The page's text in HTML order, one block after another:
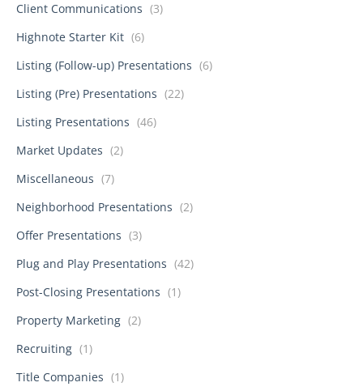
Client Communications (3)
Highnote Starter Kit (6)
Listing (Follow-up) Presentations (6)
Listing (Pre) Presentations (22)
Listing Presentations (46)
Market Updates (2)
Miscellaneous (7)
Neighborhood Presentations (2)
Offer Presentations (3)
Plug and Play Presentations (42)
Post-Closing Presentations (1)
Property Marketing (2)
Recruiting (1)
Title Companies (1)